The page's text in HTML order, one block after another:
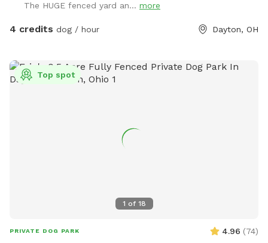
The HUGE fenced yard an... more
4 credits dog / hour Dayton, OH
1 of 18
Top spot
PRIVATE DOG PARK 4.96 (74)